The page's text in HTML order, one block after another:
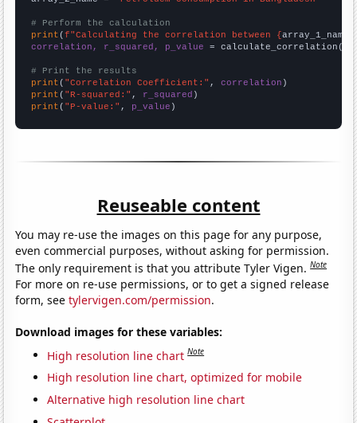
# Perform the calculation
print (f"Calculating the correlation between {array_1_name
correlation, r_squared, p_value = calculate_correlation(
# Print the results
print ( "Correlation Coefficient:" , correlation
print ( "R-squared:" , r_squared
print ( "P-value:" , p_value )
Reuseable content
You may re-use the images on this page for any purpose,
even commercial purposes, without asking for permission.
The only requirement is that you attribute Tyler Vigen.Note
For more on re-use permissions, or to get a signed release
form, seetylervigen.com/permission.
Download images for these variables:
High resolution line chart Note
High resolution line chart, optimized for mobile
Alternative high resolution line chart